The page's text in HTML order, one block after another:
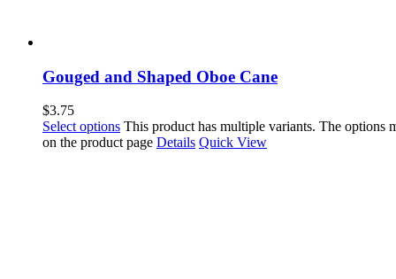
Gouged and Shaped Oboe Cane
$3.75
Select options This product has multiple variants. The options
on the product page Details Quick View